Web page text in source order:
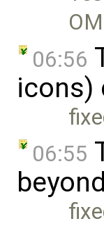
06:56
icons)
06:55